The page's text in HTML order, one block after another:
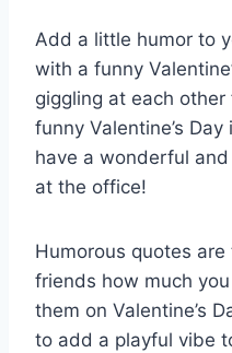
Add a little humor to
with a funny
giggling at each
funny Valentine’s
have a wonderful
at the office!
Humorous quotes
friends how much
them on Valentine’s
to add a playful vibe